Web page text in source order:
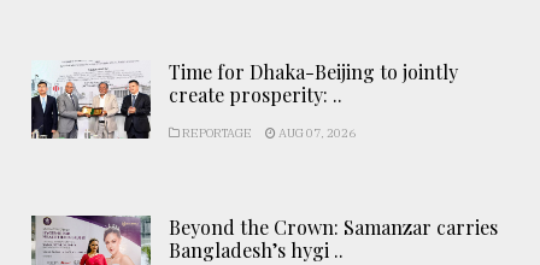
Time for Dhaka-Beijing to jointly
create prosperity: ..
REPORTAGE AUG 07, 2026
Beyond the Crown: Samanzar carries
Bangladesh’s hygi ..